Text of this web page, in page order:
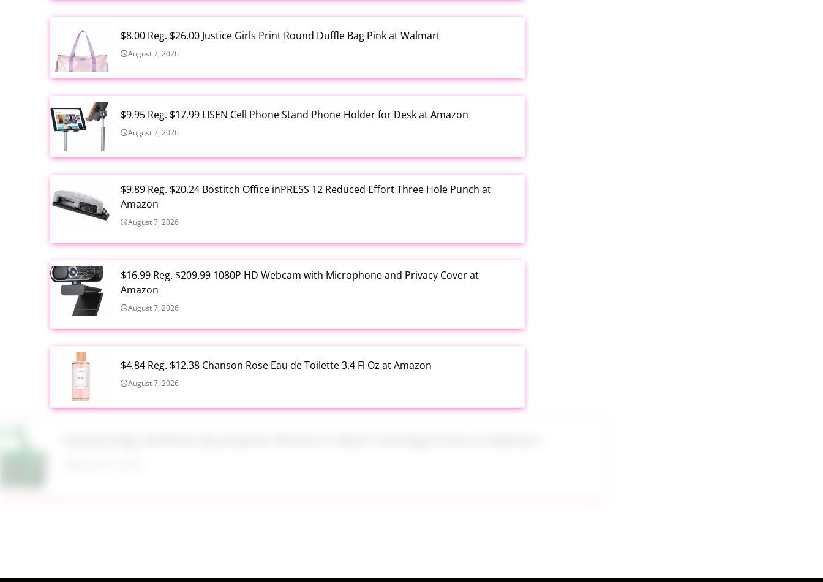
$8.00 Reg. $26.00 Justice Girls Print Round Duffle Bag Pink at Walmart
August 7, 2026
$9.95 Reg. $17.99 LISEN Cell Phone Stand Phone Holder for Desk at Amazon
August 7, 2026
$9.89 Reg. $20.24 Bostitch Office inPRESS 12 Reduced Effort Three Hole Punch at
Amazon
August 7, 2026
$16.99 Reg. $209.99 1080P HD Webcam with Microphone and Privacy Cover at
Amazon
August 7, 2026
$4.84 Reg. $12.38 Chanson Rose Eau de Toilette 3.4 Fl Oz at Amazon
August 7, 2026